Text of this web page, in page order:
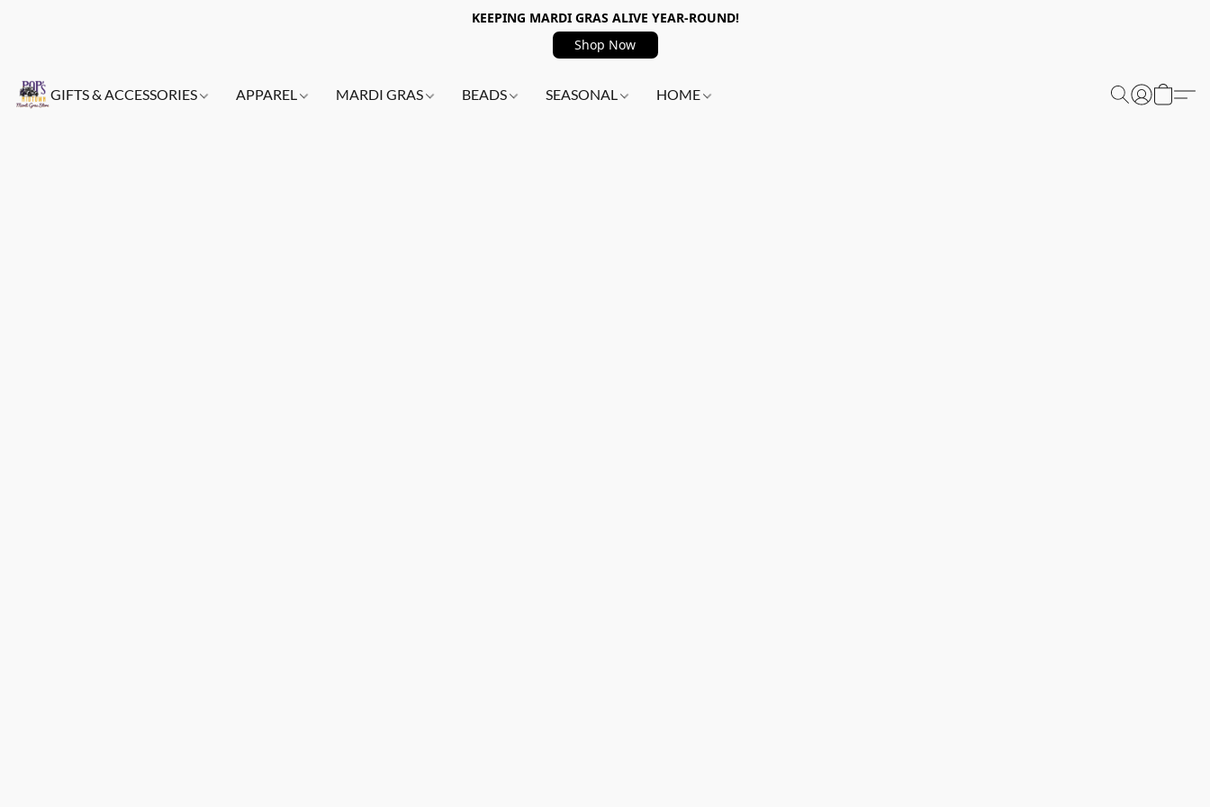
KEEPING MARDI GRAS ALIVE YEAR-ROUND!
Shop Now
GIFTS & ACCESSORIES APPAREL MARDI GRAS BEADS SEASONAL HOME